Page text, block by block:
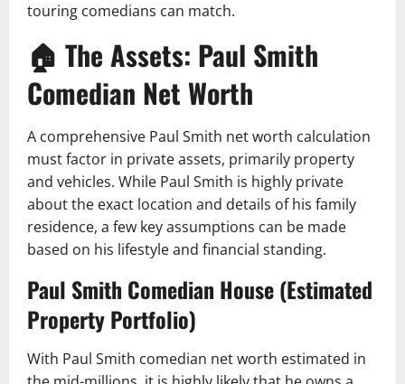
touring comedians can match.
🏠 The Assets: Paul Smith
Comedian Net Worth
A comprehensive Paul Smith net worth calculation
must factor in private assets, primarily property
and vehicles. While Paul Smith is highly private
about the exact location and details of his family
residence, a few key assumptions can be made
based on his lifestyle and financial standing.
Paul Smith Comedian House (Estimated
Property Portfolio)
With Paul Smith comedian net worth estimated in